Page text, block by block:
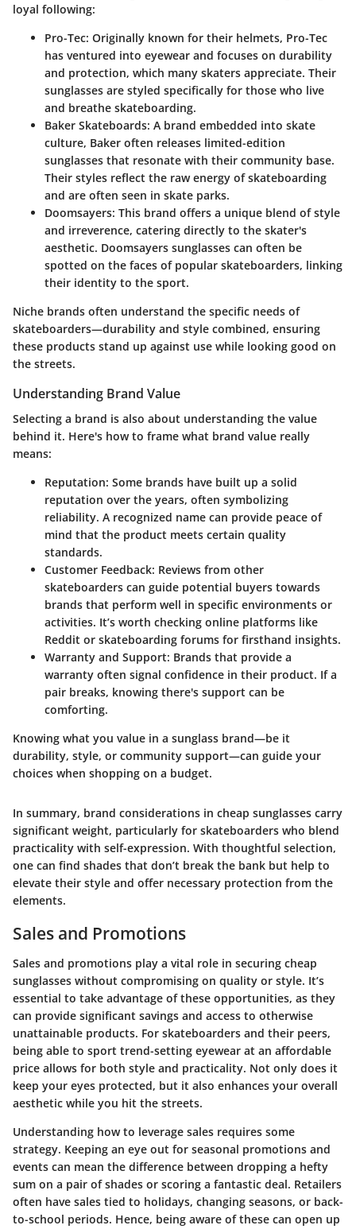
loyal following:
Pro-Tec: Originally known for their helmets, Pro-Tec
has ventured into eyewear and focuses on durability
and protection, which many skaters appreciate. Their
sunglasses are styled specifically for those who live
and breathe skateboarding.
Baker Skateboards: A brand embedded into skate
culture, Baker often releases limited-edition
sunglasses that resonate with their community base.
Their styles reflect the raw energy of skateboarding
and are often seen in skate parks.
Doomsayers: This brand offers a unique blend of style
and irreverence, catering directly to the skater's
aesthetic. Doomsayers sunglasses can often be
spotted on the faces of popular skateboarders, linking
their identity to the sport.
Niche brands often understand the specific needs of
skateboarders—durability and style combined, ensuring
these products stand up against use while looking good on
the streets.
Understanding Brand Value
Selecting a brand is also about understanding the value
behind it. Here's how to frame what brand value really
means:
Reputation: Some brands have built up a solid
reputation over the years, often symbolizing
reliability. A recognized name can provide peace of
mind that the product meets certain quality
standards.
Customer Feedback: Reviews from other
skateboarders can guide potential buyers towards
brands that perform well in specific environments or
activities. It’s worth checking online platforms like
Reddit or skateboarding forums for firsthand insights.
Warranty and Support: Brands that provide a
warranty often signal confidence in their product. If a
pair breaks, knowing there's support can be
comforting.
Knowing what you value in a sunglass brand—be it
durability, style, or community support—can guide your
choices when shopping on a budget.
In summary, brand considerations in cheap sunglasses carry
significant weight, particularly for skateboarders who blend
practicality with self-expression. With thoughtful selection,
one can find shades that don’t break the bank but help to
elevate their style and offer necessary protection from the
elements.
Sales and Promotions
Sales and promotions play a vital role in securing cheap
sunglasses without compromising on quality or style. It’s
essential to take advantage of these opportunities, as they
can provide significant savings and access to otherwise
unattainable products. For skateboarders and their peers,
being able to sport trend-setting eyewear at an affordable
price allows for both style and practicality. Not only does it
keep your eyes protected, but it also enhances your overall
aesthetic while you hit the streets.
Understanding how to leverage sales requires some
strategy. Keeping an eye out for seasonal promotions and
events can mean the difference between dropping a hefty
sum on a pair of shades or scoring a fantastic deal. Retailers
often have sales tied to holidays, changing seasons, or back-
to-school periods. Hence, being aware of these can open up